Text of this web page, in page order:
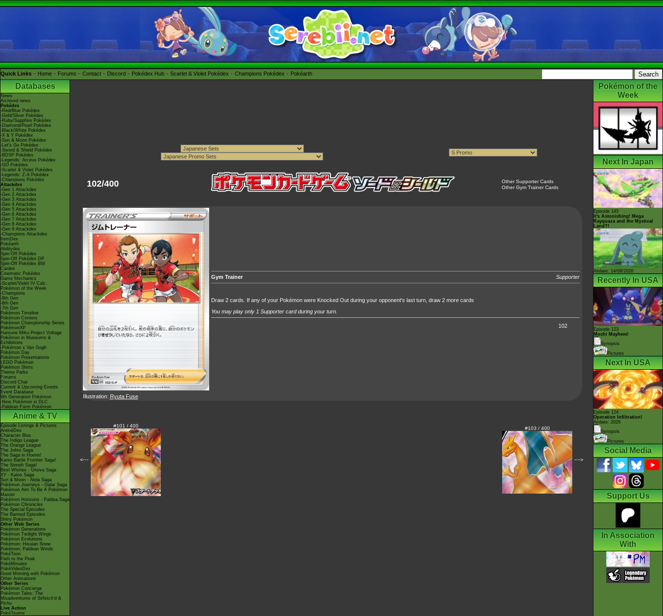
Quick Links Home Forums Contact Discord Pokédex Hub Scarlet & Violet Pokédex Champions Pokédex Pokéarth
Databases
News
Archived news
Pokédex
-Red/Blue Pokédex
-Gold/Silver Pokédex
-Ruby/Sapphire Pokédex
-Diamond/Pearl Pokédex
-Black/White Pokédex
-X & Y Pokédex
-Sun & Moon Pokédex
-Let's Go Pokédex
-Sword & Shield Pokédex
-BDSP Pokédex
-Legends: Arceus Pokédex
-GO Pokédex
-Scarlet & Violet Pokédex
-Legends: Z-A Pokédex
-Champions Pokédex
Attackdex
-Gen 1 Attackdex
-Gen 2 Attackdex
-Gen 3 Attackdex
-Gen 4 Attackdex
-Gen 5 Attackdex
-Gen 6 Attackdex
-Gen 7 Attackdex
-Gen 8 Attackdex
-Gen 9 Attackdex
-Champions Attackdex
ItemDex
Pokéarth
Abilitydex
Spin-Off Pokédex
Spin-Off Pokédex DP
Spin-Off Pokédex BW
Cardex
Cinematic Pokédex
Game Mechanics
-Scarlet/Violet IV Calc.
Pokémon of the Week
-Champions
-9th Gen
-8th Gen
-7th Gen
Pokémon Timeline
Pokémon Centers
Pokémon Championship Series
PokémonXP
Hatsune Miku Project Voltage
Pokémon in Museums &
Exhibitions
-Pokémon x Van Gogh
Pokémon Day
Pokémon Presentations
LEGO Pokémon
Pokémon Shirts
Theme Parks
Forums
Discord Chat
Current & Upcoming Events
Event Database
9th Generation Pokémon
-New Pokémon in DLC
-Paldean Form Pokémon
Anime & TV
Episode Listings & Pictures
AniméDex
Character Bios
The Indigo League
The Orange League
The Johto Saga
The Saga in Hoenn!
Kanto Battle Frontier Saga!
The Sinnoh Saga!
Best Wishes - Unova Saga
XY - Kalos Saga
Sun & Moon - Alola Saga
Pokémon Journeys - Galar Saga
Pokémon Aim To Be A Pokémon
Master
Pokémon Horizons - Paldea Saga
Pokémon Chronicles
The Special Episodes
The Banned Episodes
Shiny Pokémon
Other Web Series
Pokémon Generations
Pokémon Twilight Wings
Pokémon Evolutions
Pokémon: Hisuian Snow
Pokémon: Paldean Winds
PokéToon
Path to the Peak
PokéMinutes
PokéVideoDex
Good Morning with Pokémon
Other Animations
Other Series
Pokémon Concierge
Pokémon Tales: The
Misadventures of Sirfetch'd &
Pichu
Live Action
PokéTsume
102/400
Other Supporter Cards
Other Gym Trainer Cards
Gym Trainer Supporter
Draw 2 cards. If any of your Pokémon were Knocked Out during your opponent's last turn, draw 2 more cards
You may play only 1 Supporter card during your turn.
102
Illustration: Ryuta Fuse
<---
#101 / 400 #103 / 400
--->
Pokémon of the
Week
Next In Japan
Episode 145
It's Astonishing! Mega
Rayquaza and the Mystical
Land?!
Airdate: 14/08/2026
Recently In USA
Episode 123
Mochi Mayhem!
Synopsis
Pictures
Next In USA
Episode 124
Operation Infiltration!
Airdate: 2026
Synopsis
Pictures
Social Media
Support Us
In Association
With